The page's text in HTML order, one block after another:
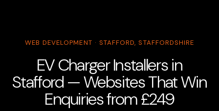
WEB DEVELOPMENT · STAFFORD, STAFFORDSHIRE
EV Charger Installers in
Stafford — Websites That Win
Enquiries from £249